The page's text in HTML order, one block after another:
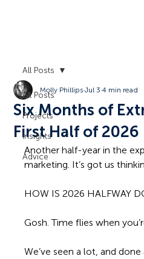
All Posts
Projects
Insights
Advice
All Posts
Six Months of
First Half of 2026
Molly Phillips Jul 3 4 min read
Another half-year in the
marketing. It’s got us
HOW IS 2026 HALFWAY
Gosh. Time flies when
We’ve seen a lot, and